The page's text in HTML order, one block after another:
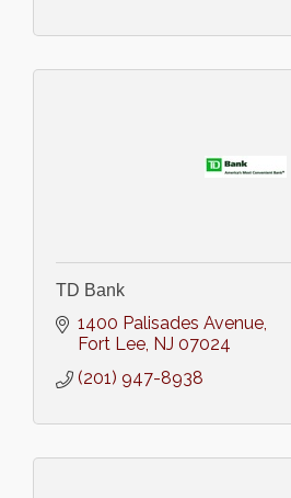
TD Bank
1400 Palisades Avenue
Fort Lee NJ 07024
(201) 947-8938